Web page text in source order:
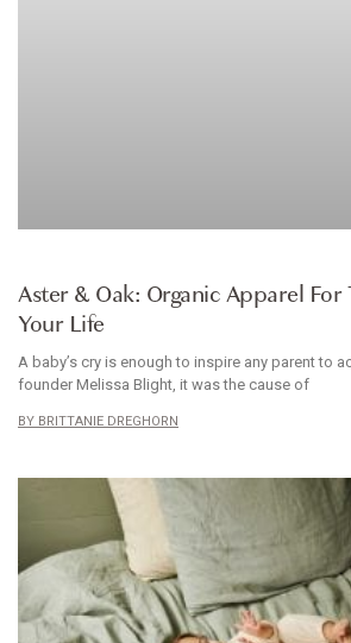
Aster & Oak: Organic Apparel
Your Life
A baby’s cry is enough to inspire any parent to
founder Melissa Blight, it was the cause of
BRITTANIE DREGHORN